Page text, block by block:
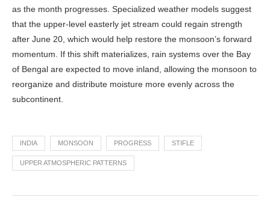
as the month progresses. Specialized weather models suggest
that the upper-level easterly jet stream could regain strength
after June 20, which would help restore the monsoon’s forward
momentum. If this shift materializes, rain systems over the Bay
of Bengal are expected to move inland, allowing the monsoon to
reorganize and distribute moisture more evenly across the
subcontinent.
INDIA MONSOON PROGRESS STIFLE
UPPER ATMOSPHERIC PATTERNS